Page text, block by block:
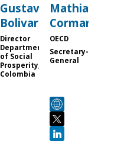
Gustavo
Bolivar
Director
Department
of Social
Prosperity,
Colombia
Mathias
Cormann
OECD
Secretary-
General